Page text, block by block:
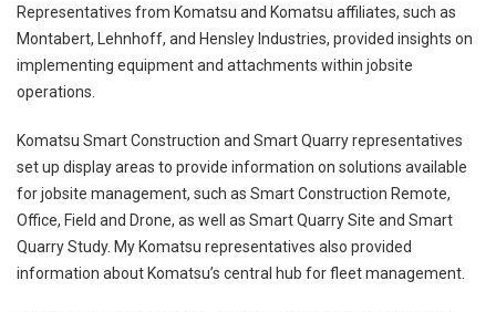
Representatives from Komatsu and Komatsu affiliates, such as
Montabert, Lehnhoff, and Hensley Industries, provided insights on
implementing equipment and attachments within jobsite
operations.
Komatsu Smart Construction and Smart Quarry representatives
set up display areas to provide information on solutions available
for jobsite management, such as Smart Construction Remote,
Office, Field and Drone, as well as Smart Quarry Site and Smart
Quarry Study. My Komatsu representatives also provided
information about Komatsu’s central hub for fleet management.